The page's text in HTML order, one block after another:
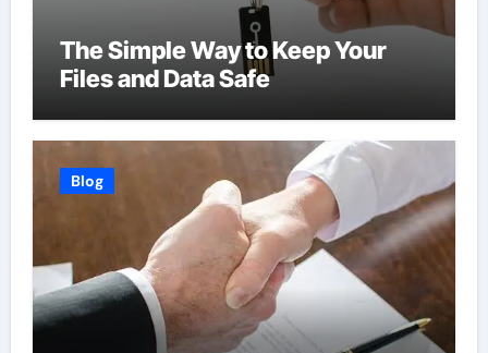
The Simple Way to Keep Your
Files and Data Safe
Blog